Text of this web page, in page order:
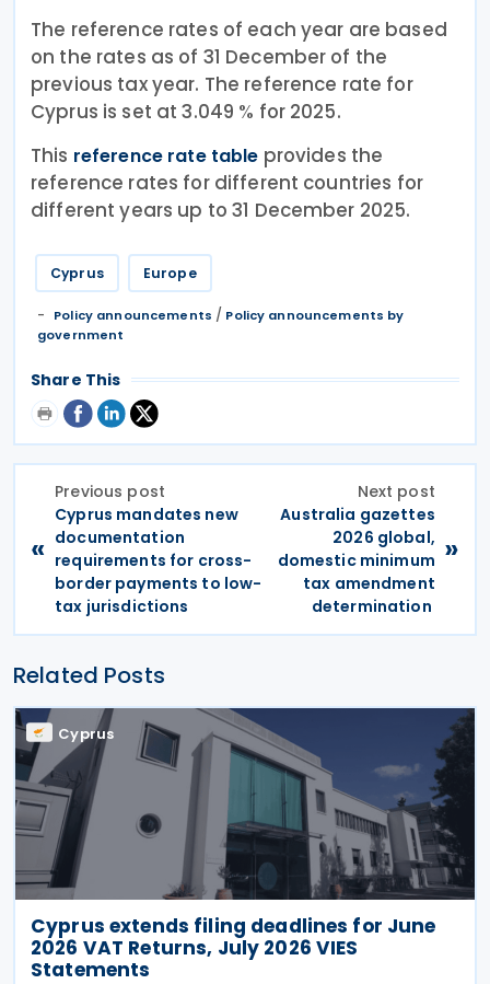
The reference rates of each year are based
on the rates as of 31 December of the
previous tax year. The reference rate for
Cyprus is set at 3.049 % for 2025.
This reference rate table provides the
reference rates for different countries for
different years up to 31 December 2025.
Cyprus Europe
Policy announcements / Policy announcements by
government
Share This
«
Previous post
Cyprus mandates new
documentation
requirements for cross-
border payments to low-
tax jurisdictions
Next post
Australia gazettes
2026 global,
domestic minimum
tax amendment
determination
»
Related Posts
Cyprus
Cyprus extends filing deadlines for June
2026 VAT Returns, July 2026 VIES
Statements